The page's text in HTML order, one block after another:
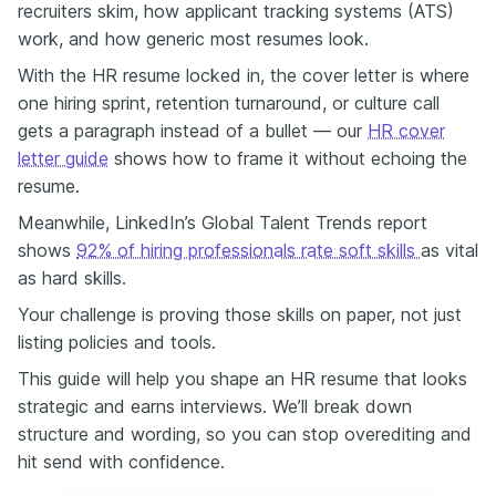
how you prove your ROI — and if your resume isn’t clearly showing
your results, strategy, and impact, you’re probably getting
show you exactly how to fix that — using real HR examples, quick
rewrites, and a few tools that can help you spot what’s missing
before a recruiter does. One of the biggest mistakes I see —
especially from HR professionals — is underselling results. We
example, look at Madison Taylor’s resume from Enhancv’s HR
Guide. She didn’t just “manage onboarding” — she “streamlined the
process and cut time to productivity by 25%.” The truth is, your HR
work already drives measurable impact. Think of retention,
engagement, cost per hire, time to fill, and productivity — you just
need to show the business side of what you do. So instead of:
“Supported employee engagement” Try: “Implemented
engagement initiatives that increased retention by 20%” Now let’s
talk about red flags — the ones that hold back solid HR
blind resumes** They look flawless — clean grammar, perfect
structure — but they miss the human story. In HR, your approach
matters just as much as your achievements. Let AI help draft, but
recruiters skim, how applicant tracking systems (ATS)
work, and how generic most resumes look.
With the HR resume locked in, the cover letter is where
one hiring sprint, retention turnaround, or culture call
gets a paragraph instead of a bullet — our HR cover
letter guide shows how to frame it without echoing the
resume.
Meanwhile, LinkedIn’s Global Talent Trends report
shows 92% of hiring professionals rate soft skills as vital
as hard skills.
Your challenge is proving those skills on paper, not just
listing policies and tools.
This guide will help you shape an HR resume that looks
strategic and earns interviews. We’ll break down
structure and wording, so you can stop overediting and
hit send with confidence.